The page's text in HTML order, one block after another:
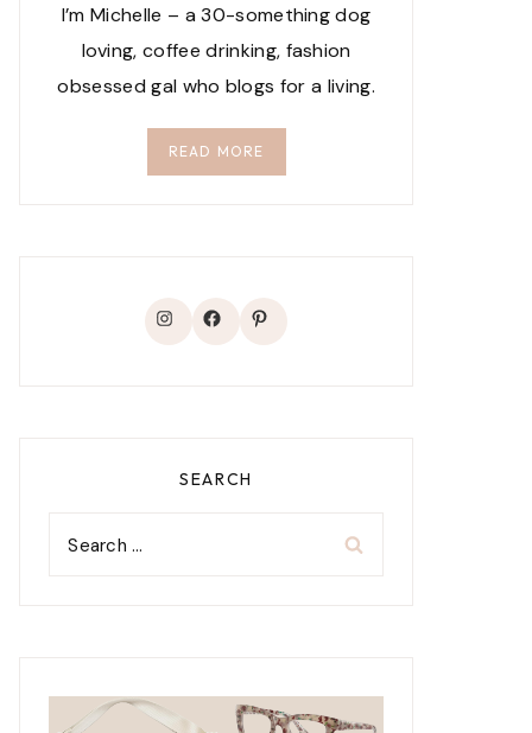
I’m Michelle – a 30-something dog
loving, coffee drinking, fashion
obsessed gal who blogs for a living.
READ MORE
Instagram
Facebook
Pinterest
SEARCH